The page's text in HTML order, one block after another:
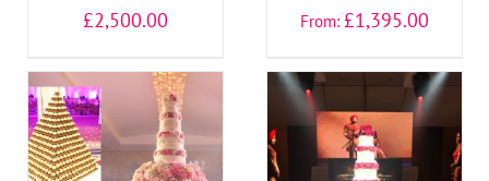
£2,500.00 From: £1,395.00